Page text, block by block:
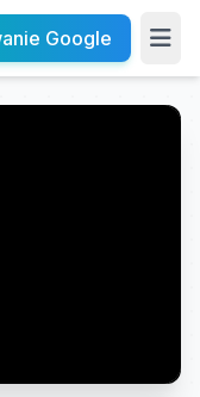
Google